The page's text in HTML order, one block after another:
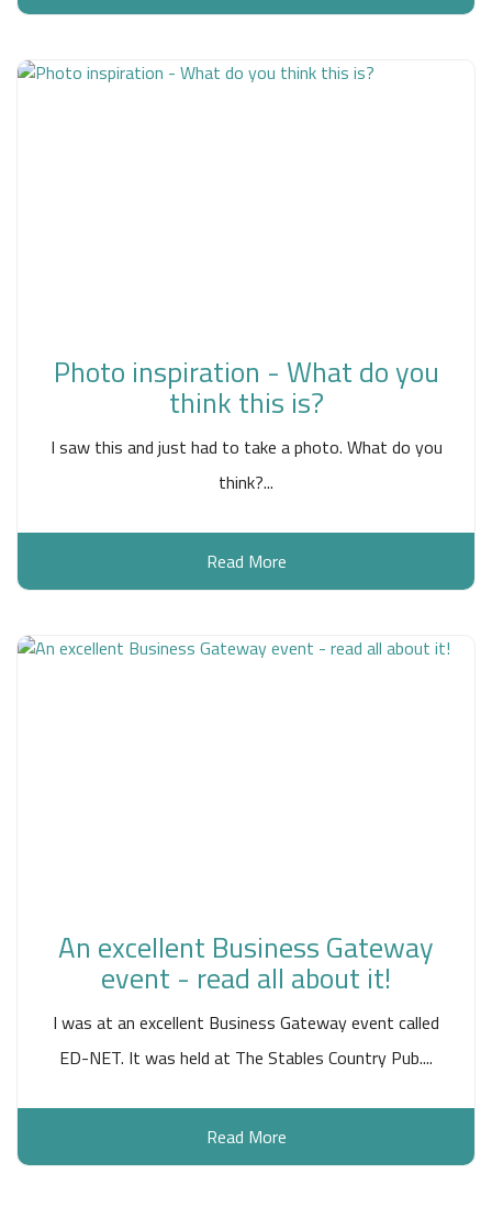
Photo inspiration - What do you
think this is?
I saw this and just had to take a photo. What do you
think?...
Read More
An excellent Business Gateway
event - read all about it!
I was at an excellent Business Gateway event called
ED-NET. It was held at The Stables Country Pub....
Read More